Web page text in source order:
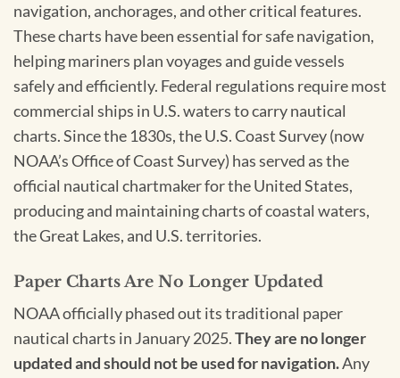
navigation, anchorages, and other critical features.
These charts have been essential for safe navigation,
helping mariners plan voyages and guide vessels
safely and efficiently. Federal regulations require most
commercial ships in U.S. waters to carry nautical
charts. Since the 1830s, the U.S. Coast Survey (now
NOAA’s Office of Coast Survey) has served as the
official nautical chartmaker for the United States,
producing and maintaining charts of coastal waters,
the Great Lakes, and U.S. territories.
Paper Charts Are No Longer Updated
NOAA officially phased out its traditional paper
nautical charts in January 2025.They are no longer
updated and should not be used for navigation.Any